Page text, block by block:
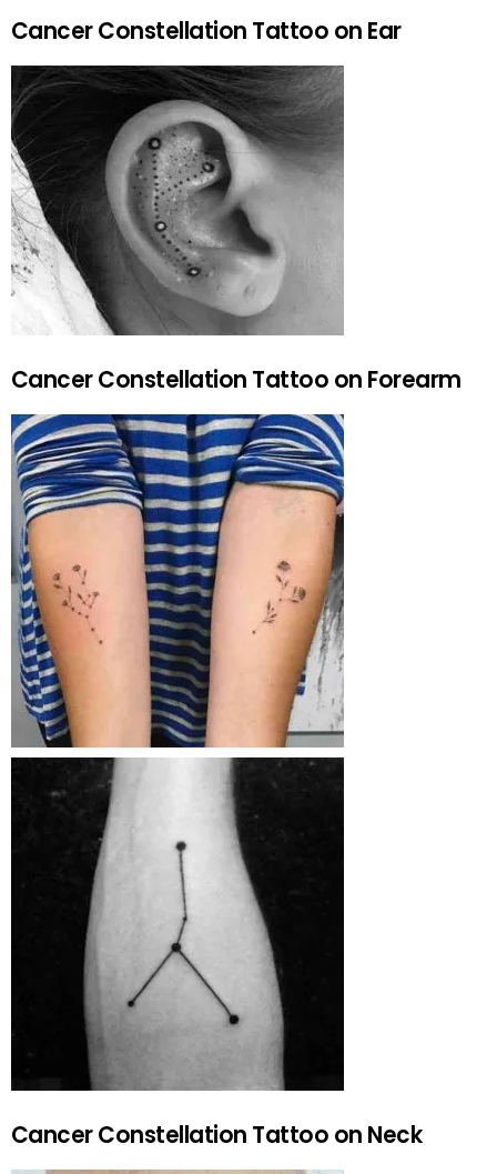
Cancer Constellation Tattoo on Ear
Cancer Constellation Tattoo on Forearm
Cancer Constellation Tattoo on Neck